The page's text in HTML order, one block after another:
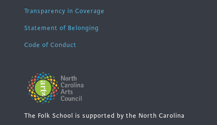
Transparency in Coverage
Statement of Belonging
Code of Conduct
The Folk School is supported by the North Carolina